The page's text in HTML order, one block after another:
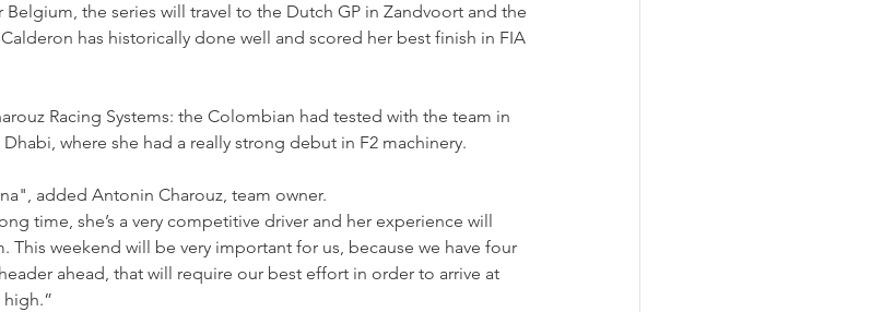
the series will travel to the Dutch GP in Zandvoort and the
has historically done well and scored her best finish in FIA
Racing Systems: the Colombian had tested with the team in
where she had a really strong debut in F2 machinery.
added Antonin Charouz, team owner.
time, she’s a very competitive driver and her experience will
This weekend will be very important for us, because we have four
ahead, that will require our best effort in order to arrive at